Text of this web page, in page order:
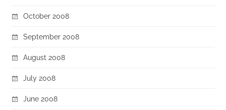
October 2008
September 2008
August 2008
July 2008
June 2008